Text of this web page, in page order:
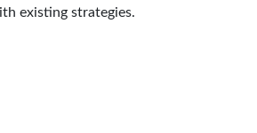
existing strategies.